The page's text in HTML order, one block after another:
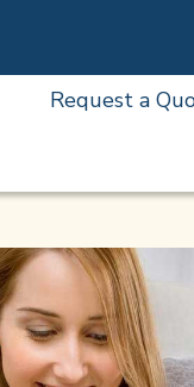
Request a